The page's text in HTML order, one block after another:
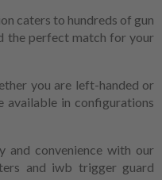
caters to hundreds of gun
the perfect match for your
you are left-handed or
available in configurations
and convenience with our
and iwb trigger guard